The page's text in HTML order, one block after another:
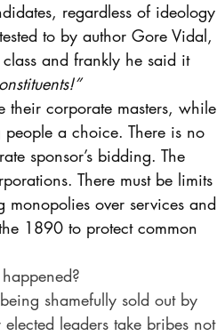
regardless of ideology
to by author Gore Vidal,
and frankly he said it
their corporate masters, while
a choice. There is no
sponsor’s bidding. The
There must be limits
over services and
1890 to protect common
shamefully sold out by
leaders take bribes not